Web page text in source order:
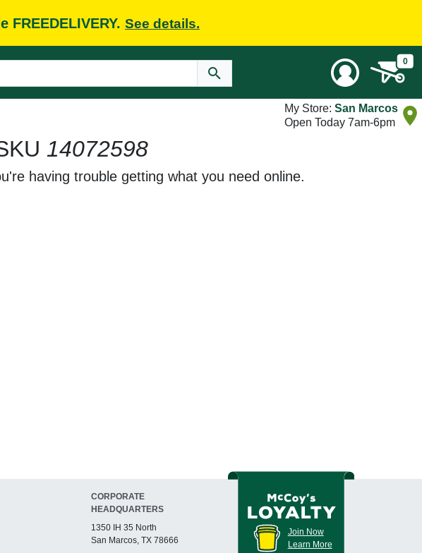
See details.
0
My Store: San Marcos
Open Today 7am-6pm
14072598
having trouble getting what you need online.
CORPORATE
HEADQUARTERS
1350 IH 35 North
San Marcos, TX 78666
Join Now
Learn More